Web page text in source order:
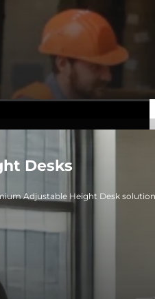
Desks
Adjustable Height Desk